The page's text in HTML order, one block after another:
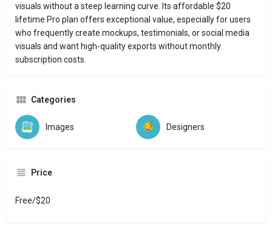
visuals without a steep learning curve. Its affordable $20
lifetime Pro plan offers exceptional value, especially for users
who frequently create mockups, testimonials, or social media
visuals and want high-quality exports without monthly
subscription costs.
Categories
Images Designers
Price
Free/$20